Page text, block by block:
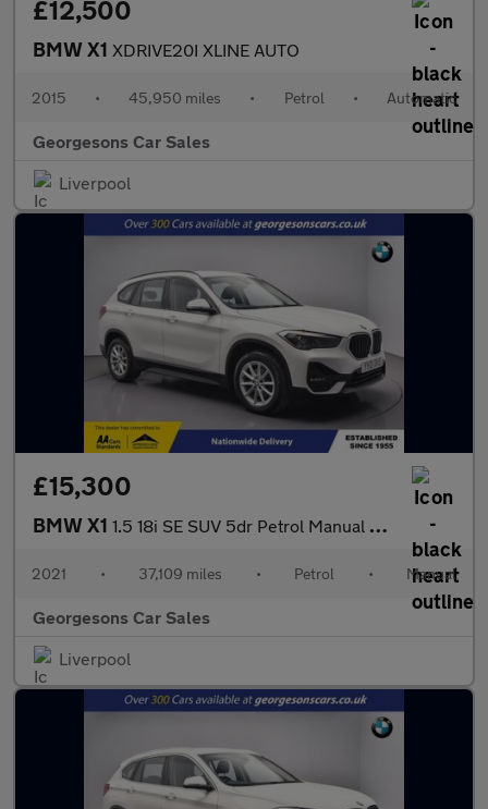
£12,500
BMW X1 XDRIVE20I XLINE AUTO
2015 • 45,950 miles • Petrol • Automatic
Georgesons Car Sales
Liverpool
£15,300
BMW X1 1.5 18i SE SUV 5dr Petrol Manual sDrive Euro 6 (s/s) (136 ps)
2021 • 37,109 miles • Petrol • Manual
Georgesons Car Sales
Liverpool